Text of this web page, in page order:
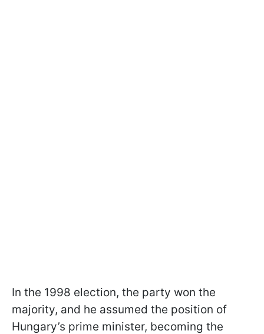
In the 1998 election, the party won the
majority, and he assumed the position of
Hungary’s prime minister, becoming the